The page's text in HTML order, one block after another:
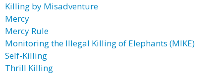
Killing by Misadventure
Mercy
Mercy Rule
Monitoring the Illegal Killing of Elephants (MIKE)
Self-Killing
Thrill Killing